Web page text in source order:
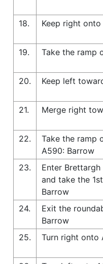
18.
Keep right onto
19.
Take the ramp
20.
Keep left
21.
Merge right
22.
Take the ramp
A590: Barrow
23.
Enter
and take the
Barrow
24.
Exit the
Barrow
25.
Turn right onto